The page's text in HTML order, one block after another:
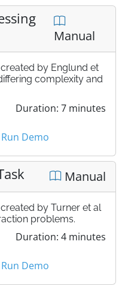
Manual
by Englund et
complexity and
Duration: 7 minutes
Run Demo
Manual
by Turner et al
problems.
Duration: 4 minutes
Run Demo